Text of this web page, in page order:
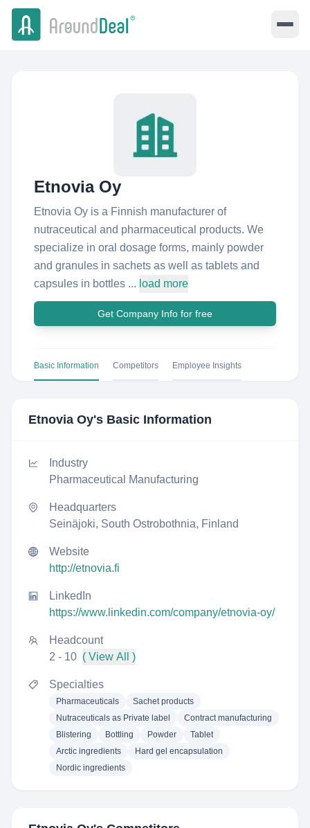
Etnovia Oy
Etnovia Oy is a Finnish manufacturer of
nutraceutical and pharmaceutical products. We
specialize in oral dosage forms, mainly powder
and granules in sachets as well as tablets and
capsules in bottles ... load more
Get Company Info for free
Basic Information Competitors Employee Insights
Etnovia Oy's Basic Information
Industry
Pharmaceutical Manufacturing
Headquarters
Seinäjoki, South Ostrobothnia, Finland
Website
http://etnovia.fi
LinkedIn
https://www.linkedin.com/company/etnovia-oy/
Headcount
2 - 10 ( View All )
Specialties
Pharmaceuticals
Sachet products
Nutraceuticals as Private label
Contract manufacturing
Blistering
Bottling Powder
Tablet
Arctic ingredients
Hard gel encapsulation
Nordic ingredients